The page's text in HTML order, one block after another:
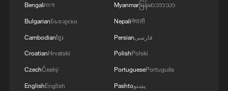
Bengaliবাংলা
BulgarianБългарски
Cambodianខ្មែរ
CroatianHrvatski
CzechČeský
EnglishEnglish
Myanmarမြန်မာဘာသာ
Nepaliनेपाली
Persianفارسی
PolishPolski
PortuguesePortuguês
Pashtoپښتو